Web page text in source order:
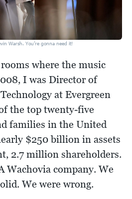
Warsh. You’re gonna need it!
where the music
I was Director of
at Evergreen
the top twenty-five
families in the United
$250 billion in assets
2.7 million shareholders.
Wachovia company. We
We were wrong.